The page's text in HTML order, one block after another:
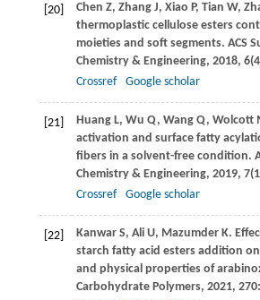
[20] Chen Z, Zhang J, Xiao P, Tian W,
thermoplastic cellulose esters
moieties and soft segments. ACS
Chemistry & Engineering, 2018, 6
Crossref
Google scholar
[21] Huang L, Wu Q, Wang Q, Wolcott
activation and surface fatty
fibers in a solvent-free condition.
Chemistry & Engineering, 2019, 7
Crossref
Google scholar
[22] Kanwar S, Ali U, Mazumder K.
starch fatty acid esters addition
and physical properties of
Carbohydrate Polymers, 2021, 270